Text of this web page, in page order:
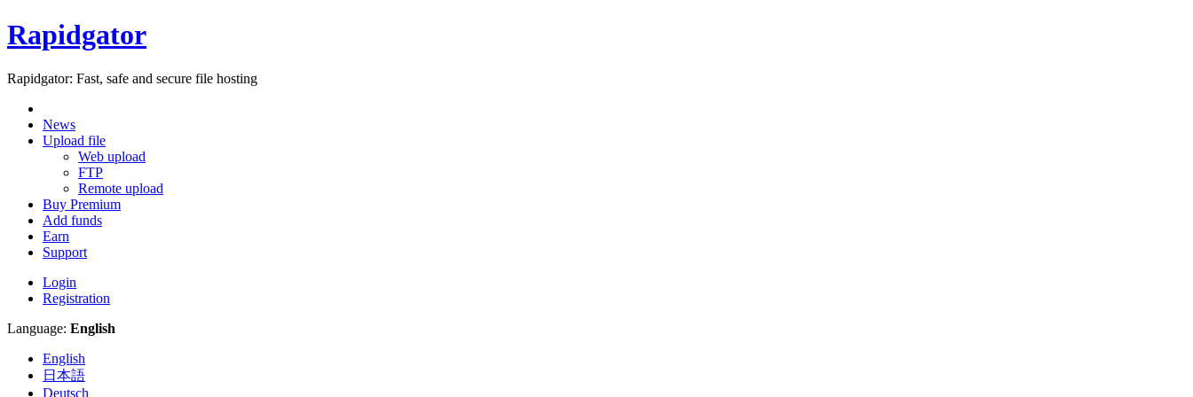
Rapidgator
Rapidgator: Fast, safe and secure file hosting
News
Upload file
Web upload
FTP
Remote upload
Buy Premium
Add funds
Earn
Support
Login
Registration
Language: English
English
日本語
Deutsch